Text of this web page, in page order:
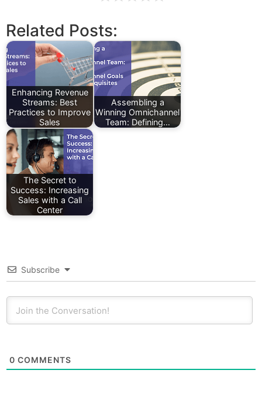
Related Posts:
Enhancing Revenue
Streams: Best
Practices to Improve
Sales
Assembling a
Winning Omnichannel
Team: Defining…
The Secret to
Success: Increasing
Sales with a Call
Center
Subscribe
0 COMMENTS